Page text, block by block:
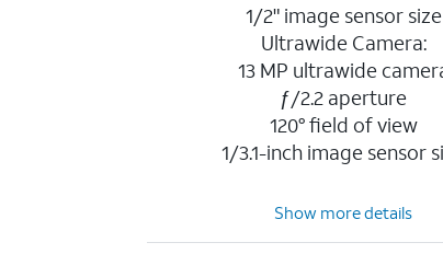
1/2" image sensor size
Ultrawide Camera:
13 MP ultrawide
ƒ/2.2 aperture
120° field of view
1/3.1-inch image sensor
Show more details